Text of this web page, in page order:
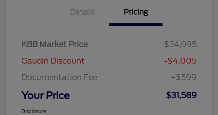
Details Pricing
KBB Market Price
$34,995
Gaudin Discount
-$4,005
Documentation Fee
+$599
Your Price $31,589
Disclosure